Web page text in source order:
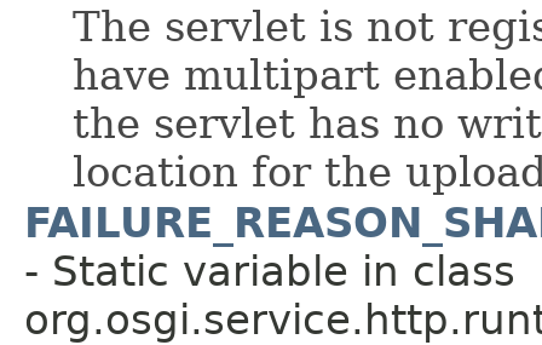
The servlet is not
have multipart
the servlet has no
location for the
- Static variable in class